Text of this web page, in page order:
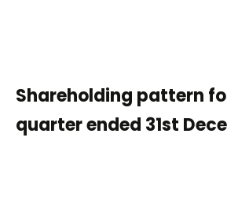
Shareholding pattern
quarter ended 31st